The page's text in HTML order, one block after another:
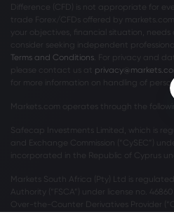
Difference (CFD) is not appropriate for
trade Forex/CFDs offered by
your objectives, financial situation, needs
consider seeking independent
Terms and Conditions . For privacy and
please contact us at
for more information on handling of
Markets.com operates through the
Safecap Investments Limited, which is
and Exchange Commission (“CySEC”)
incorporated in the Republic of Cyprus
Markets South Africa (Pty) Ltd is
Authority (“FSCA”) under license no.
Over-the-Counter Derivatives Provider